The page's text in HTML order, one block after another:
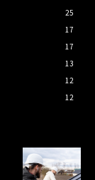
25
17
17
13
12
12